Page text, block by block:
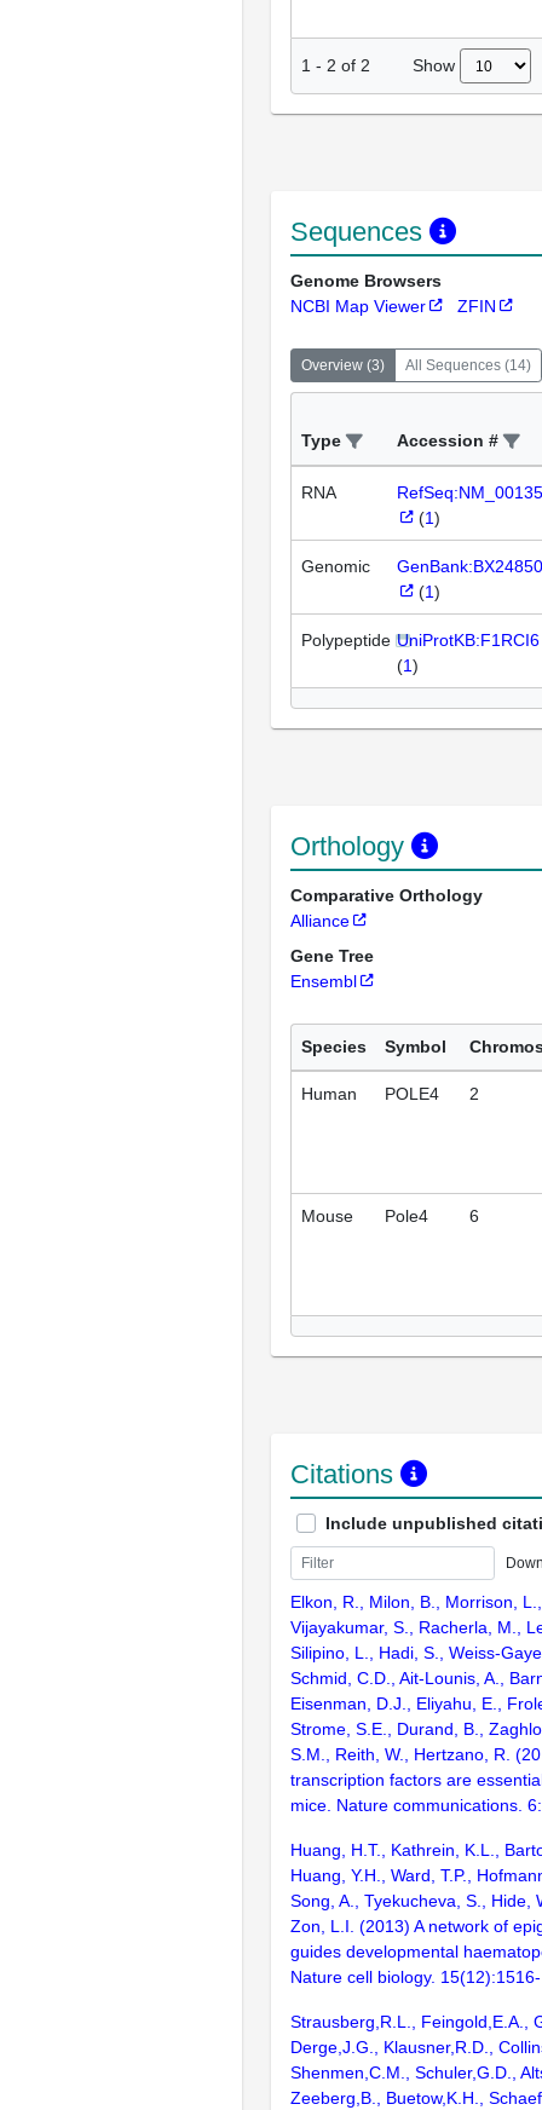
1 - 2 of 2 Show
Sequences
Genome Browsers
NCBI Map Viewer
ZFIN
Overview (3) All Sequences (14)
Type Accession #
RNA
(1)
Genomic
(1)
Polypeptide UniProtKB:F1RCI6
(1)
Orthology
Comparative Orthology
Alliance
Gene Tree
Ensembl
Species Symbol
Human POLE4 2
Mouse Pole4 6
Citations
Include unpublished
Elkon, R., Milon, B., Morrison,
Vijayakumar, S., Racherla, M.,
Silipino, L., Hadi, S., Weiss-
Schmid, C.D., Ait-Lounis, A.,
Eisenman, D.J., Eliyahu, E.,
Strome, S.E., Durand, B.,
S.M., Reith, W., Hertzano, R.
transcription factors are
mice. Nature communications.
Huang, H.T., Kathrein, K.L.,
Huang, Y.H., Ward, T.P.,
Song, A., Tyekucheva, S., Hide,
Zon, L.I. (2013) A network of
guides developmental
Nature cell biology.
Strausberg,R.L., Feingold,E.A.,
Derge,J.G., Klausner,R.D.,
Shenmen,C.M., Schuler,G.D.,
Zeeberg,B., Buetow,K.H.,